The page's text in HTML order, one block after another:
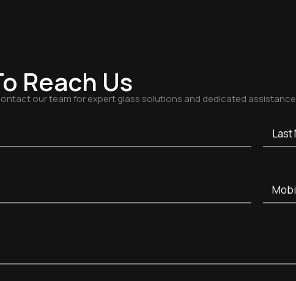
Reach Us
our team for expert glass solutions and dedicated assistance